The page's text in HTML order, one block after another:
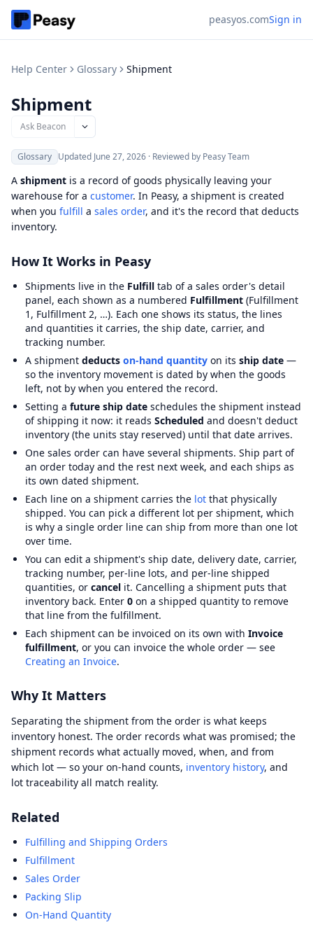
peasyos.comSign in
Help Center Glossary Shipment
Shipment
Ask Beacon
Glossary Updated June 27, 2026 · Reviewed by Peasy Team
A shipment is a record of goods physically leaving your
warehouse for a customer. In Peasy, a shipment is created
when you fulfill a sales order, and it's the record that deducts
inventory.
How It Works in Peasy
Shipments live in the Fulfill tab of a sales order's detail
panel, each shown as a numbered Fulfillment (Fulfillment
1, Fulfillment 2, …). Each one shows its status, the lines
and quantities it carries, the ship date, carrier, and
tracking number.
A shipment deducts on-hand quantity on its ship date —
so the inventory movement is dated by when the goods
left, not by when you entered the record.
Setting a future ship date schedules the shipment instead
of shipping it now: it reads Scheduled and doesn't deduct
inventory (the units stay reserved) until that date arrives.
One sales order can have several shipments. Ship part of
an order today and the rest next week, and each ships as
its own dated shipment.
Each line on a shipment carries the lot that physically
shipped. You can pick a different lot per shipment, which
is why a single order line can ship from more than one lot
over time.
You can edit a shipment's ship date, delivery date, carrier,
tracking number, per-line lots, and per-line shipped
quantities, or cancel it. Cancelling a shipment puts that
inventory back. Enter 0 on a shipped quantity to remove
that line from the fulfillment.
Each shipment can be invoiced on its own with Invoice
fulfillment, or you can invoice the whole order — see
Creating an Invoice.
Why It Matters
Separating the shipment from the order is what keeps
inventory honest. The order records what was promised; the
shipment records what actually moved, when, and from
which lot — so your on-hand counts, inventory history, and
lot traceability all match reality.
Related
Fulfilling and Shipping Orders
Fulfillment
Sales Order
Packing Slip
On-Hand Quantity